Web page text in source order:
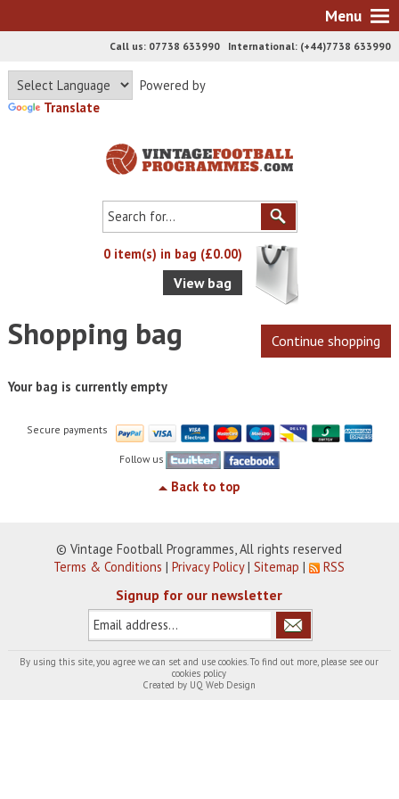
Menu
Call us: 07738 633990 International: (+44)7738 633990
Powered by
Translate
0 item(s) in bag (£0.00)
View bag
Shopping bag
Your bag is currently empty
Secure payments
Follow us
Back to top
© Vintage Football Programmes, All rights reserved
Terms & Conditions |Privacy Policy|Sitemap | RSS
Signup for our newsletter
By using this site, you agree we can set and use cookies. To find out more, please see our
cookies policy
Created by UQ Web Design